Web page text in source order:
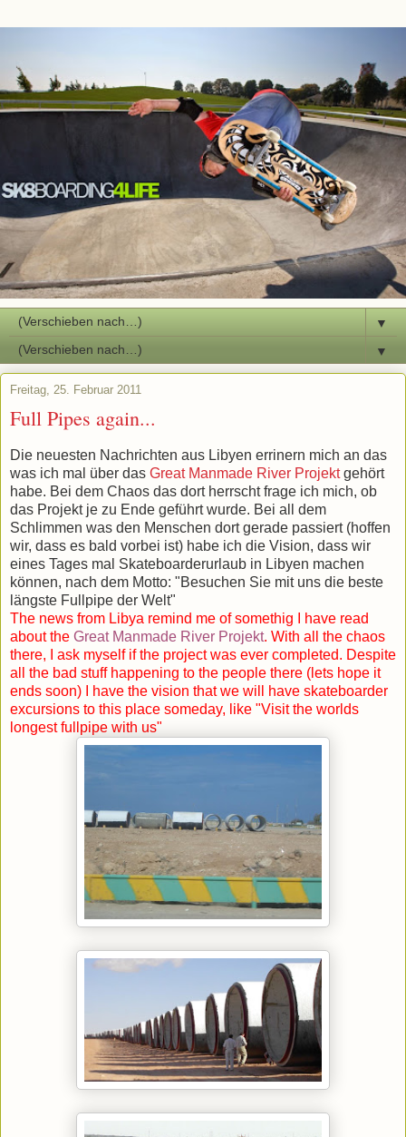
▼
▼
Freitag, 25. Februar 2011
Full Pipes again...
Die neuesten Nachrichten aus Libyen errinern mich an das
was ich mal über das Great Manmade River Projektgehört
habe. Bei dem Chaos das dort herrscht frage ich mich, ob
das Projekt je zu Ende geführt wurde. Bei all dem
Schlimmen was den Menschen dort gerade passiert (hoffen
wir, dass es bald vorbei ist) habe ich die Vision, dass wir
eines Tages mal Skateboarderurlaub in Libyen machen
können, nach dem Motto: "Besuchen Sie mit uns die beste
längste Fullpipe der Welt"
The news from Libya remind me of somethig I have read
about the Great Manmade River Projekt. With all the chaos
there, I ask myself if the project was ever completed. Despite
all the bad stuff happening to the people there (lets hope it
ends soon) I have the vision that we will have skateboarder
excursions to this place someday, like "Visit the worlds
longest fullpipe with us"